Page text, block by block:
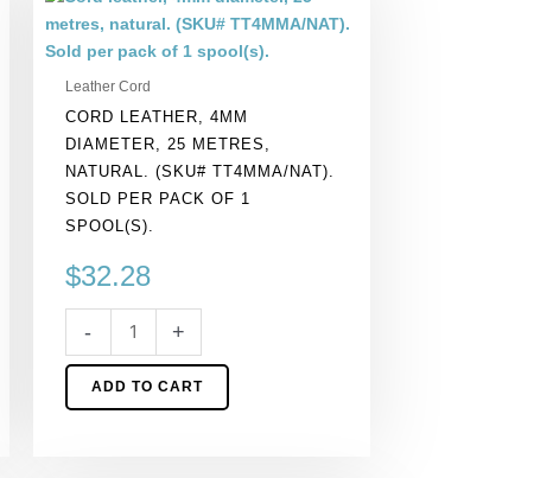
Leather Cord
CORD LEATHER, 4MM
DIAMETER, 25 METRES,
NATURAL. (SKU# TT4MMA/NAT).
SOLD PER PACK OF 1
SPOOL(S).
$32.28
-
4mm
diameter,
25
metres,
natural.
(SKU#
TT4MMA/NAT).
Sold
pack
of
spool(s).
quantity
+
ADD TO CART